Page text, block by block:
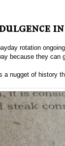
in
rotation
because they can
a nugget of history